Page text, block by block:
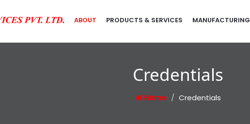
ABOUT PRODUCTS & SERVICES MANUFACTURING
Credentials
Home Credentials